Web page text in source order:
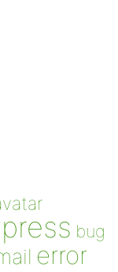
bug
error